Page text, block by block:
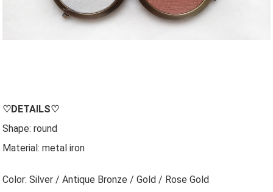
♡DETAILS♡
Shape: round
Material: metal iron
Color: Silver / Antique Bronze / Gold / Rose Gold